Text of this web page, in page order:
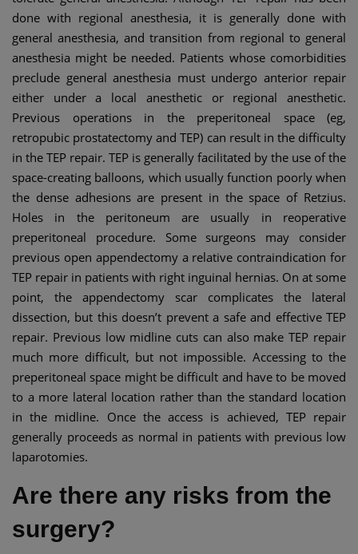
done with regional anesthesia, it is generally done with
general anesthesia, and transition from regional to general
anesthesia might be needed. Patients whose comorbidities
preclude general anesthesia must undergo anterior repair
either under a local anesthetic or regional anesthetic.
Previous operations in the preperitoneal space (eg,
retropubic prostatectomy and TEP) can result in the difficulty
in the TEP repair. TEP is generally facilitated by the use of the
space-creating balloons, which usually function poorly when
the dense adhesions are present in the space of Retzius.
Holes in the peritoneum are usually in reoperative
preperitoneal procedure. Some surgeons may consider
previous open appendectomy a relative contraindication for
TEP repair in patients with right inguinal hernias. On at some
point, the appendectomy scar complicates the lateral
dissection, but this doesn’t prevent a safe and effective TEP
repair. Previous low midline cuts can also make TEP repair
much more difficult, but not impossible. Accessing to the
preperitoneal space might be difficult and have to be moved
to a more lateral location rather than the standard location
in the midline. Once the access is achieved, TEP repair
generally proceeds as normal in patients with previous low
laparotomies.
Are there any risks from the
surgery?